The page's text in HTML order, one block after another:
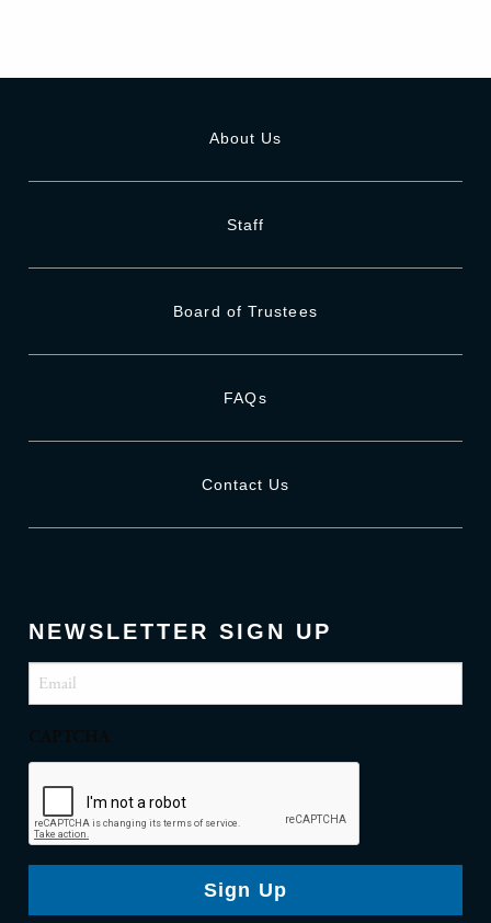
About Us
Staff
Board of Trustees
FAQs
Contact Us
NEWSLETTER SIGN UP
Email (Required)
Sign Up